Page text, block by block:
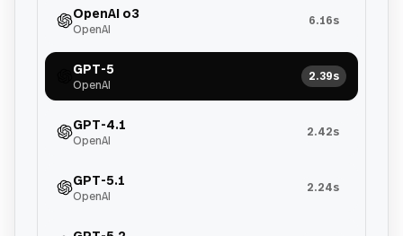
OpenAI o3
OpenAI
6.16s
GPT-5
OpenAI
2.39s
GPT-4.1
OpenAI
2.42s
GPT-5.1
OpenAI
2.24s